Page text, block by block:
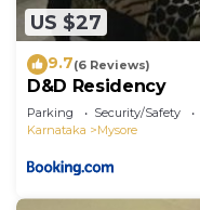
US $27
9.7(6 Reviews)
D&D Residency
Parking Security/Safety
Karnataka
Mysore